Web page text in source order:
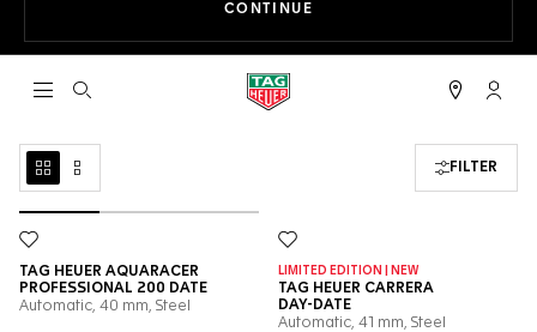
CONTINUE
Open the search My